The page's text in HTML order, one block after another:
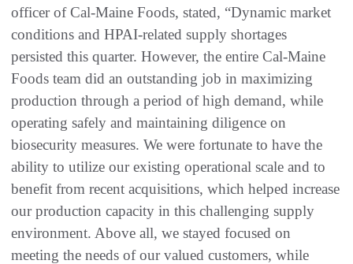
officer of Cal-Maine Foods, stated, “Dynamic market
conditions and HPAI-related supply shortages
persisted this quarter. However, the entire Cal-Maine
Foods team did an outstanding job in maximizing
production through a period of high demand, while
operating safely and maintaining diligence on
biosecurity measures. We were fortunate to have the
ability to utilize our existing operational scale and to
benefit from recent acquisitions, which helped increase
our production capacity in this challenging supply
environment. Above all, we stayed focused on
meeting the needs of our valued customers, while